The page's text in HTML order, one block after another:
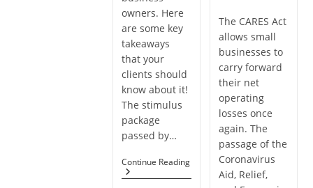
owners. Here
are some key
takeaways
that your
clients should
know about it!
The stimulus
package
passed by…
Continue ReadingHow
The CARES Act
allows small
businesses to
carry forward
their net
operating
losses once
again. The
passage of the
Coronavirus
Aid, Relief,